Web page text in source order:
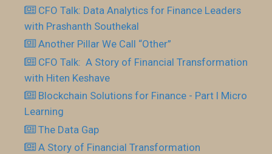
CFO Talk: Data Analytics for Finance Leaders
with Prashanth Southekal
Another Pillar We Call “Other”
CFO Talk: A Story of Financial Transformation
with Hiten Keshave
Blockchain Solutions for Finance - Part I Micro
Learning
The Data Gap
A Story of Financial Transformation